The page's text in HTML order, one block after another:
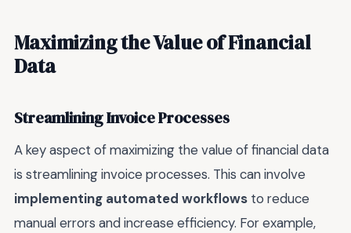
Maximizing the Value of Financial
Data
Streamlining Invoice Processes
A key aspect of maximizing the value of financial data
is streamlining invoice processes. This can involve
implementing automated workflows to reduce
manual errors and increase efficiency. For example,